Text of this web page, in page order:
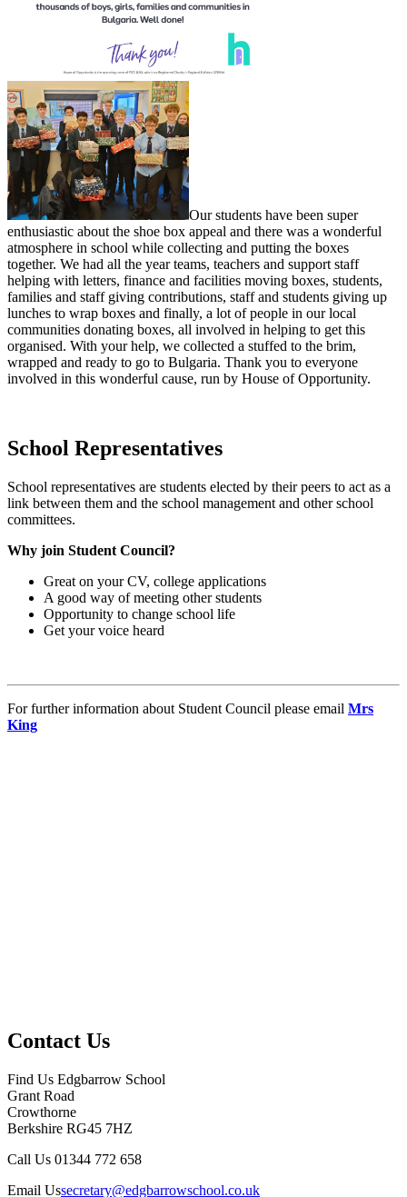
Our students have been super
enthusiastic about the shoe box appeal and there was a wonderful
atmosphere in school while collecting and putting the boxes
together. We had all the year teams, teachers and support staff
helping with letters, finance and facilities moving boxes, students,
families and staff giving contributions, staff and students giving up
lunches to wrap boxes and finally, a lot of people in our local
communities donating boxes, all involved in helping to get this
organised. With your help, we collected a stuffed to the brim,
wrapped and ready to go to Bulgaria. Thank you to everyone
involved in this wonderful cause, run by House of Opportunity.
School Representatives
School representatives are students elected by their peers to act as a
link between them and the school management and other school
committees.
Why join Student Council?
Great on your CV, college applications
A good way of meeting other students
Opportunity to change school life
Get your voice heard
For further information about Student Council please email Mrs
King
Contact Us
Find Us Edgbarrow School
Grant Road
Crowthorne
Berkshire RG45 7HZ
Call Us 01344 772 658
Email Ussecretary@edgbarrowschool.co.uk